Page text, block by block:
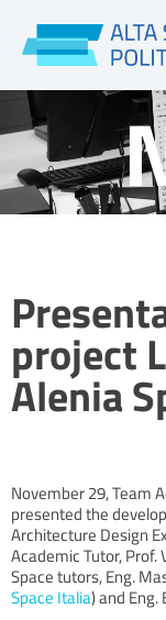
content
project
Alenia
November 29, Team
presented the
Architecture Design
Academic Tutor, Prof.
Space tutors, Eng.
Space Italia) and Eng.